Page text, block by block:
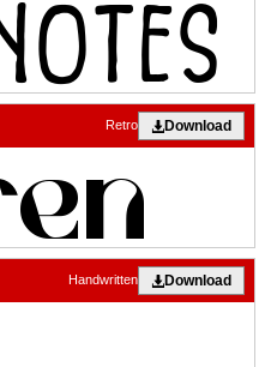
Download
Retro
Download
Handwritten